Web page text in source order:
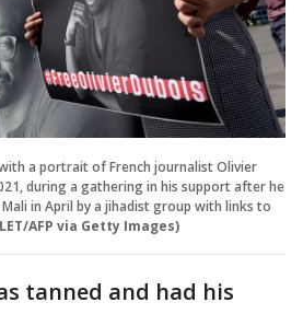
a portrait of French journalist Olivier
during a gathering in his support after he
in April by a jihadist group with links to
AFP via Getty Images)
tanned and had his